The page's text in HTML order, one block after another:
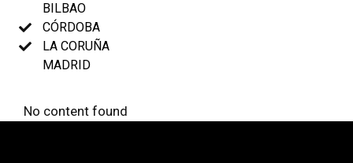
BILBAO
CÓRDOBA
LA CORUÑA
MADRID
No content found